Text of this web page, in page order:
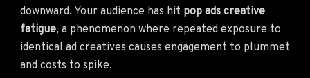
downward. Your audience has hit pop ads creative
fatigue, a phenomenon where repeated exposure to
identical ad creatives causes engagement to plummet
and costs to spike.